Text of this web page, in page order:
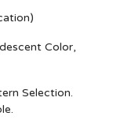
Color,
Selection.